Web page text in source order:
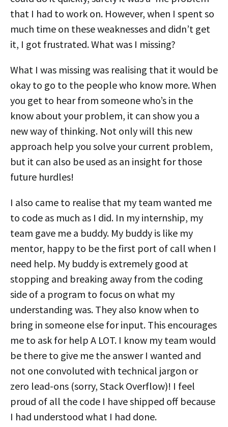
that I had to work on. However, when I spent so
much time on these weaknesses and didn’t get
it, I got frustrated. What was I missing?
What I was missing was realising that it would be
okay to go to the people who know more. When
you get to hear from someone who’s in the
know about your problem, it can show you a
new way of thinking. Not only will this new
approach help you solve your current problem,
but it can also be used as an insight for those
future hurdles!
I also came to realise that my team wanted me
to code as much as I did. In my internship, my
team gave me a buddy. My buddy is like my
mentor, happy to be the first port of call when I
need help. My buddy is extremely good at
stopping and breaking away from the coding
side of a program to focus on what my
understanding was. They also know when to
bring in someone else for input. This encourages
me to ask for help A LOT. I know my team would
be there to give me the answer I wanted and
not one convoluted with technical jargon or
zero lead-ons (sorry, Stack Overflow)! I feel
proud of all the code I have shipped off because
I had understood what I had done.